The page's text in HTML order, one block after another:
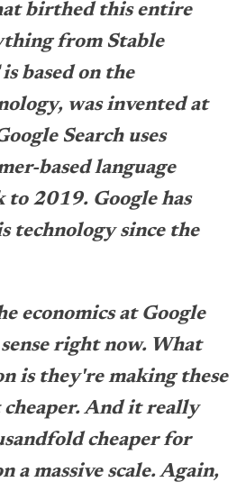
birthed this entire
from Stable
based on the
was invented at
Search uses
based language
to 2019. Google has
technology since the
economics at Google
right now. What
is they're making these
cheaper. And it really
cheaper for
a massive scale. Again,